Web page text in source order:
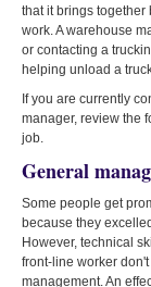
that it brings together
work. A warehouse
or contacting a
helping unload a
If you are currently
manager, review the
job.
General
Some people get
because they
However, technical
front-line worker
management. An